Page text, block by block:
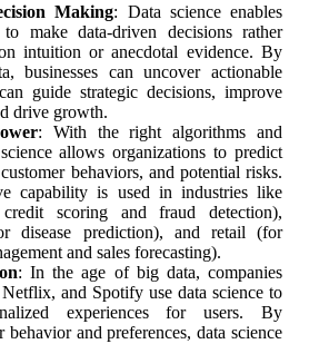
Making: Data science enables
to make data-driven decisions rather
intuition or anecdotal evidence. By
businesses can uncover actionable
guide strategic decisions, improve
drive growth.
: With the right algorithms and
allows organizations to predict
behaviors, and potential risks.
capability is used in industries like
scoring and fraud detection),
disease prediction), and retail (for
and sales forecasting).
: In the age of big data, companies
and Spotify use data science to
experiences for users. By
behavior and preferences, data science